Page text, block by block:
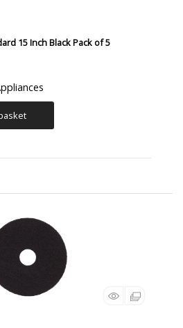
15 Inch Black Pack of 5